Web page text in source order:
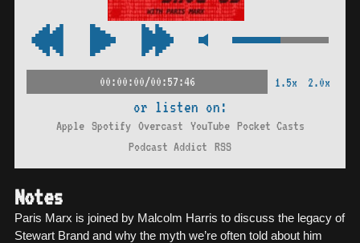
00:00:00/00:57:46 1.5x 2.0x
or listen on:
Apple Spotify Overcast YouTube Pocket Casts
Podcast Addict RSS
Notes
Paris Marx is joined by Malcolm Harris to discuss the legacy of
Stewart Brand and why the myth we’re often told about him